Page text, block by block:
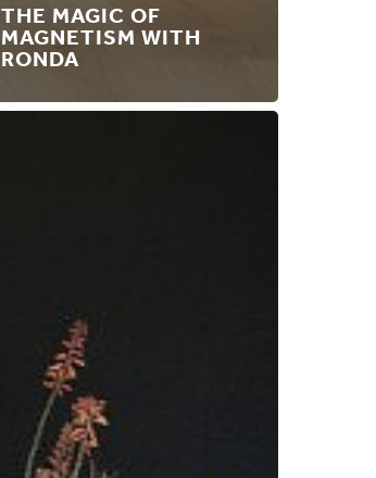
THE MAGIC OF
MAGNETISM WITH
RONDA